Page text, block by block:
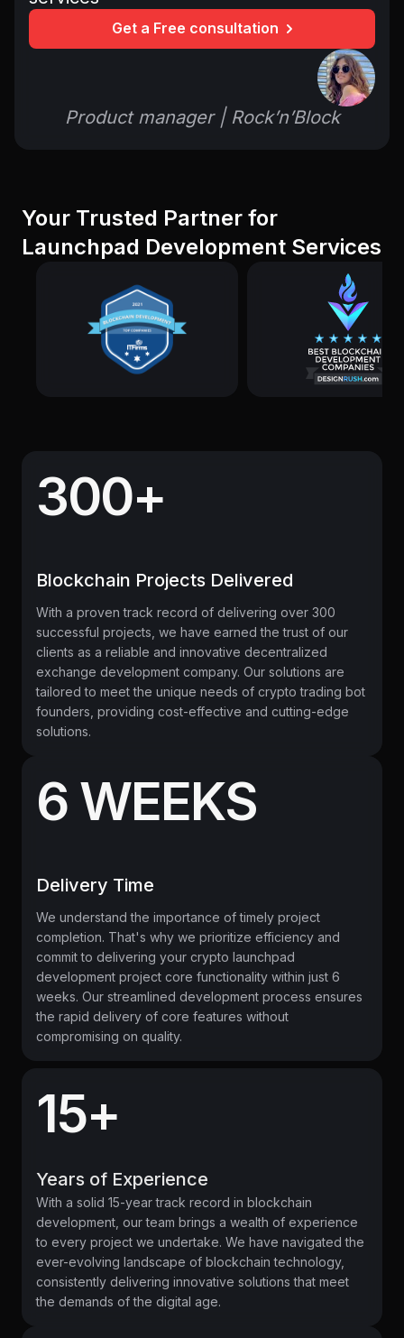
Get a Free consultation
Product manager | Rock’n’Block
Your Trusted Partner for
Launchpad Development Services
300+
Blockchain Projects Delivered
With a proven track record of delivering over 300
successful projects, we have earned the trust of our
clients as a reliable and innovative decentralized
exchange development company. Our solutions are
tailored to meet the unique needs of crypto trading bot
founders, providing cost-effective and cutting-edge
solutions.
6 WEEKS
Delivery Time
We understand the importance of timely project
completion. That's why we prioritize efficiency and
commit to delivering your crypto launchpad
development project core functionality within just 6
weeks. Our streamlined development process ensures
the rapid delivery of core features without
compromising on quality.
15+
Years of Experience
With a solid 15-year track record in blockchain
development, our team brings a wealth of experience
to every project we undertake. We have navigated the
ever-evolving landscape of blockchain technology,
consistently delivering innovative solutions that meet
the demands of the digital age.